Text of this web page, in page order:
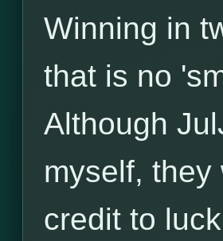
Winning in
that is no
Although
myself,
credit to